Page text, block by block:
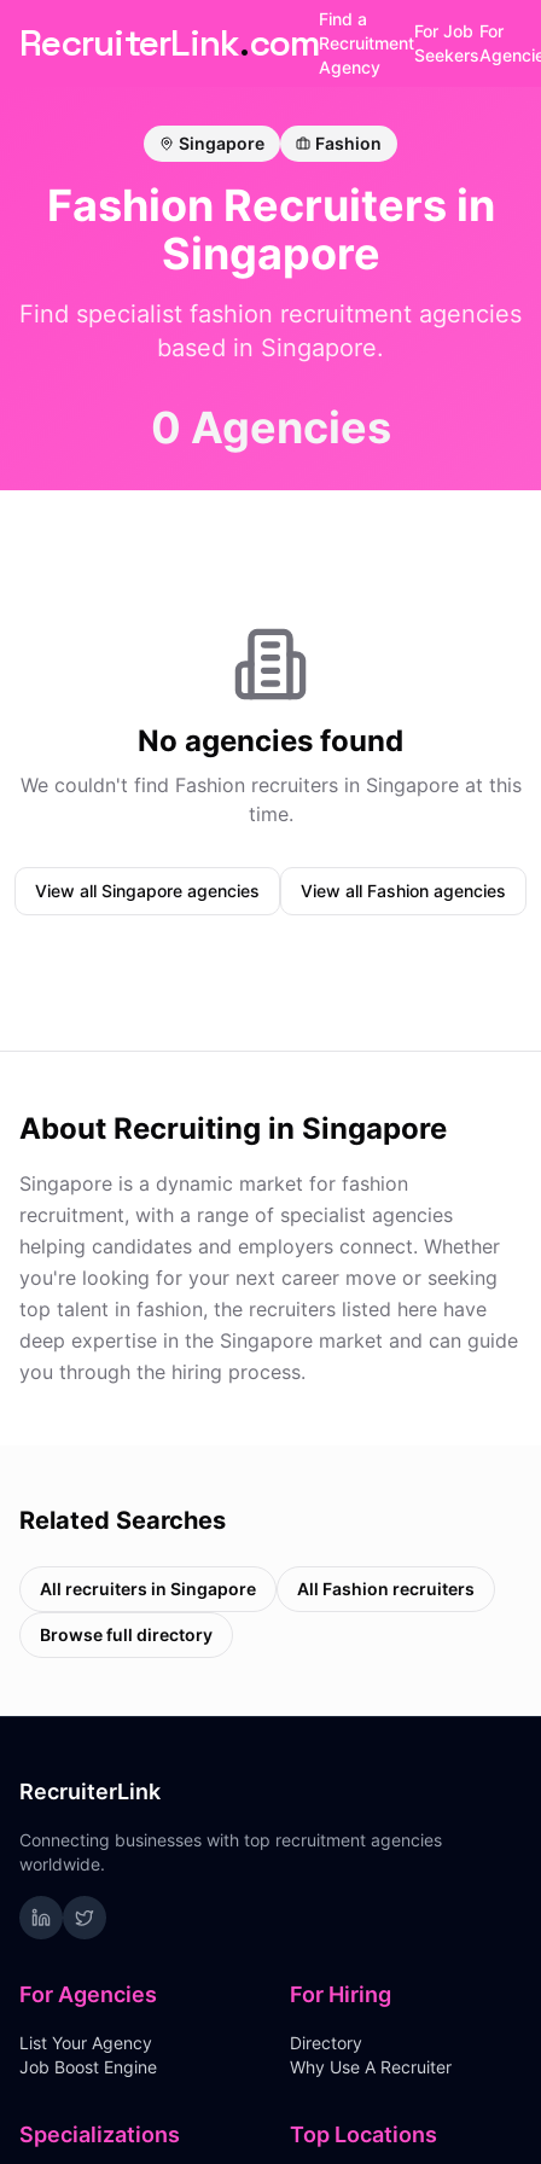
RecruiterLink.com
Find a
Recruitment
Agency
For Job
Seekers
For
Singapore Fashion
Fashion Recruiters in
Singapore
Find specialist fashion recruitment agencies
based in Singapore.
0 Agencies
No agencies found
We couldn't find Fashion recruiters in Singaporeat this
time.
View all Singapore agencies View all Fashion agencies
About Recruiting in Singapore
Singapore is a dynamic market for fashion
recruitment, with a range of specialist agencies
helping candidates and employers connect. Whether
you're looking for your next career move or seeking
top talent in fashion, the recruiters listed here have
deep expertise in the Singapore market and can guide
you through the hiring process.
Related Searches
All recruiters in Singapore All Fashion recruiters
Browse full directory
RecruiterLink
Connecting businesses with top recruitment agencies
worldwide.
For Agencies
List Your Agency
Job Boost Engine
For Hiring
Directory
Why Use A Recruiter
Specializations Top Locations